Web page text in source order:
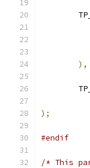
),
);
#endif
/* This